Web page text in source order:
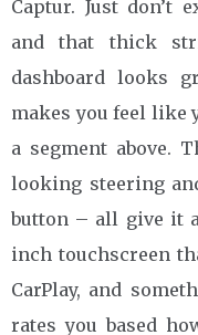
Captur. Just don’t
and that thick
dashboard looks
makes you feel like
a segment above.
looking steering
button – all give it
inch touchscreen
CarPlay, and
rates you based